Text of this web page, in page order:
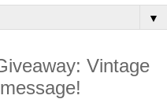
▼
Vintage